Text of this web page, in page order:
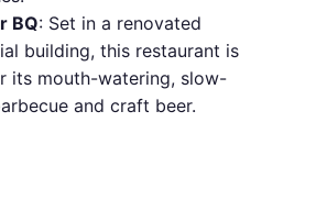
BQ: Set in a renovated
building, this restaurant is
its mouth-watering, slow-
and craft beer.